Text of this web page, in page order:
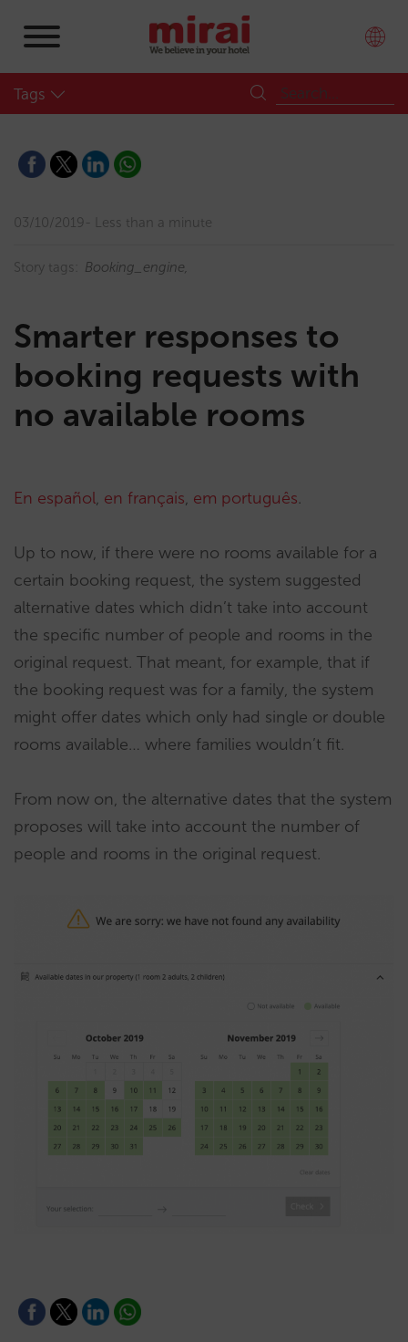
Tags
03/10/2019 Less than a minute
Story tags: Booking_engine
Smarter responses to
booking requests with
no available rooms
En español, en français, em português.
Up to now, if there were no rooms available for a
certain booking request, the system suggested
alternative dates which didn’t take into account
the specific number of people and rooms in the
original request. That meant, for example, that if
the booking request was for a family, the system
might offer dates which only had single or double
rooms available… where families wouldn’t fit.
From now on, the alternative dates that the system
proposes will take into account the number of
people and rooms in the original request.